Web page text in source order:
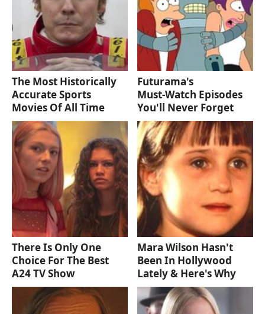
The Most Historically
Accurate Sports
Movies Of All Time
Futurama's
Must‑Watch Episodes
You'll Never Forget
There Is Only One
Choice For The Best
A24 TV Show
Mara Wilson Hasn't
Been In Hollywood
Lately & Here's Why